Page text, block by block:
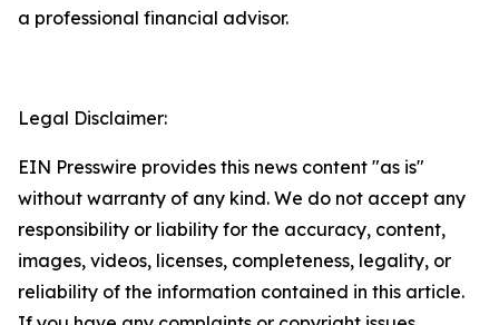
a professional financial advisor.
Legal Disclaimer:
EIN Presswire provides this news content "as is"
without warranty of any kind. We do not accept any
responsibility or liability for the accuracy, content,
images, videos, licenses, completeness, legality, or
reliability of the information contained in this article.